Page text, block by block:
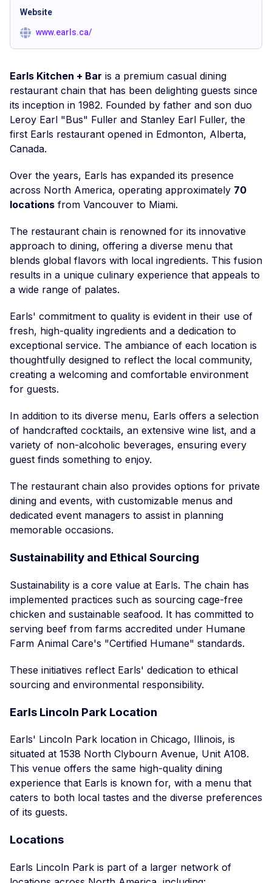
Website
www.earls.ca/
Earls Kitchen + Bar is a premium casual dining
restaurant chain that has been delighting guests since
its inception in 1982. Founded by father and son duo
Leroy Earl "Bus" Fuller and Stanley Earl Fuller, the
first Earls restaurant opened in Edmonton, Alberta,
Canada.
Over the years, Earls has expanded its presence
across North America, operating approximately 70
locations from Vancouver to Miami.
The restaurant chain is renowned for its innovative
approach to dining, offering a diverse menu that
blends global flavors with local ingredients. This fusion
results in a unique culinary experience that appeals to
a wide range of palates.
Earls' commitment to quality is evident in their use of
fresh, high-quality ingredients and a dedication to
exceptional service. The ambiance of each location is
thoughtfully designed to reflect the local community,
creating a welcoming and comfortable environment
for guests.
In addition to its diverse menu, Earls offers a selection
of handcrafted cocktails, an extensive wine list, and a
variety of non-alcoholic beverages, ensuring every
guest finds something to enjoy.
The restaurant chain also provides options for private
dining and events, with customizable menus and
dedicated event managers to assist in planning
memorable occasions.
Sustainability and Ethical Sourcing
Sustainability is a core value at Earls. The chain has
implemented practices such as sourcing cage-free
chicken and sustainable seafood. It has committed to
serving beef from farms accredited under Humane
Farm Animal Care's "Certified Humane" standards.
These initiatives reflect Earls' dedication to ethical
sourcing and environmental responsibility.
Earls Lincoln Park Location
Earls' Lincoln Park location in Chicago, Illinois, is
situated at 1538 North Clybourn Avenue, Unit A108.
This venue offers the same high-quality dining
experience that Earls is known for, with a menu that
caters to both local tastes and the diverse preferences
of its guests.
Locations
Earls Lincoln Park is part of a larger network of